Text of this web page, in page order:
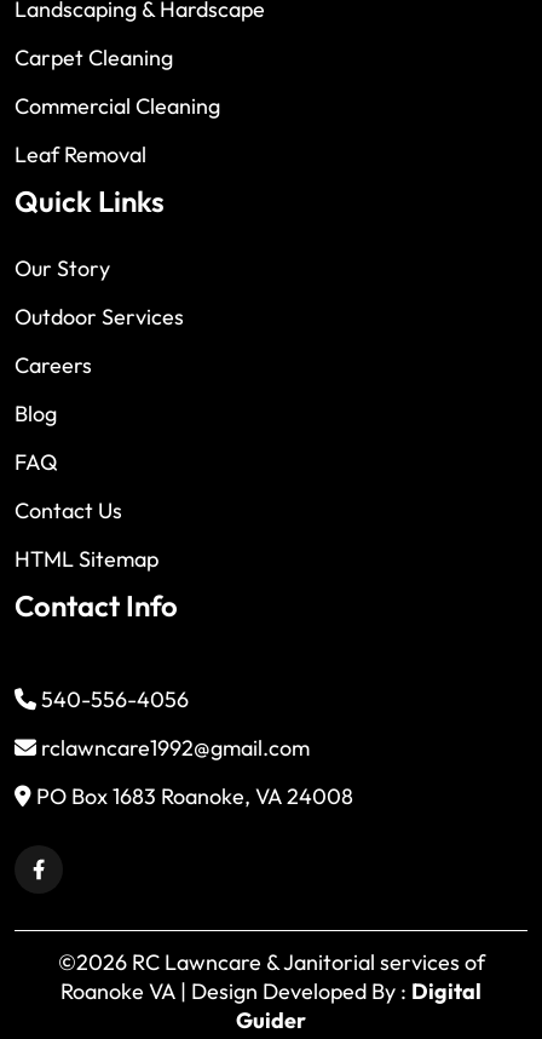
Landscaping & Hardscape
Carpet Cleaning
Commercial Cleaning
Leaf Removal
Quick Links
Our Story
Outdoor Services
Careers
Blog
FAQ
Contact Us
HTML Sitemap
Contact Info
540-556-4056
rclawncare1992@gmail.com
PO Box 1683 Roanoke, VA 24008
©2026 RC Lawncare & Janitorial services of
Roanoke VA | Design Developed By : Digital
Guider